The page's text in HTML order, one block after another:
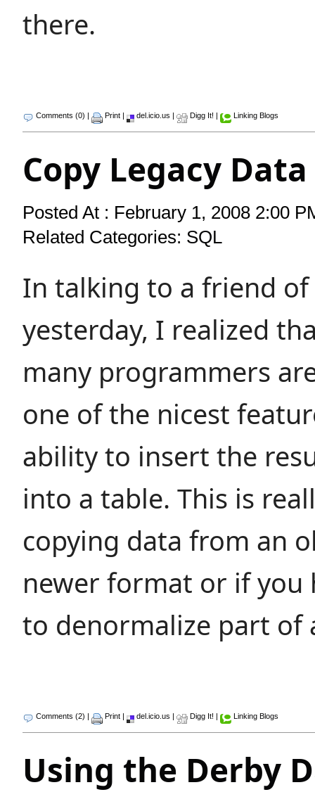
there.
Comments (0) | Print | del.icio.us | Digg It! | Linking Blogs
Copy Legacy
Posted At : February 1, 2008 2:00
Related Categories: SQL
In talking to a friend
yesterday, I realized
many programmers
one of the nicest
ability to insert the
into a table. This is
copying data from an
newer format or if you
to denormalize part of
Comments (2) | Print | del.icio.us | Digg It! | Linking Blogs
Using the Derby